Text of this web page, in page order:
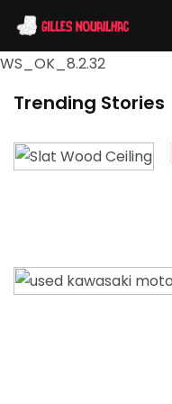
WS_OK_8.2.32
Trending Stories